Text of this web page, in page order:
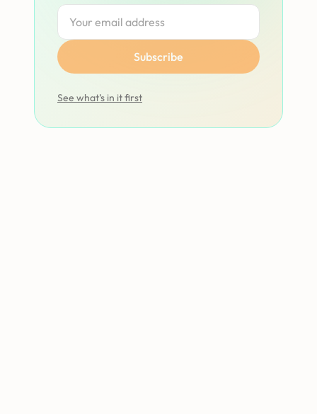
Subscribe
See what’s in it first